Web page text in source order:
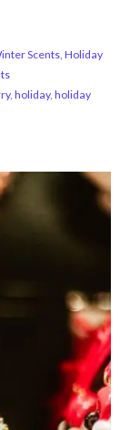
Scents, Holiday
, holiday, holiday